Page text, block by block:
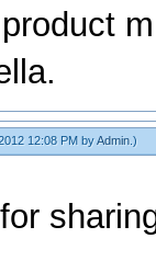
12:08 PM byAdmin .)